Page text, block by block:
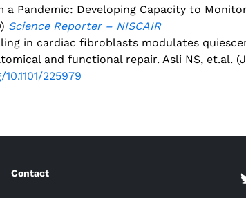
a Pandemic: Developing Capacity to Monitor
Science Reporter – NISCAIR
in cardiac fibroblasts modulates
and functional repair. Asli NS, et.al.
225979
Contact